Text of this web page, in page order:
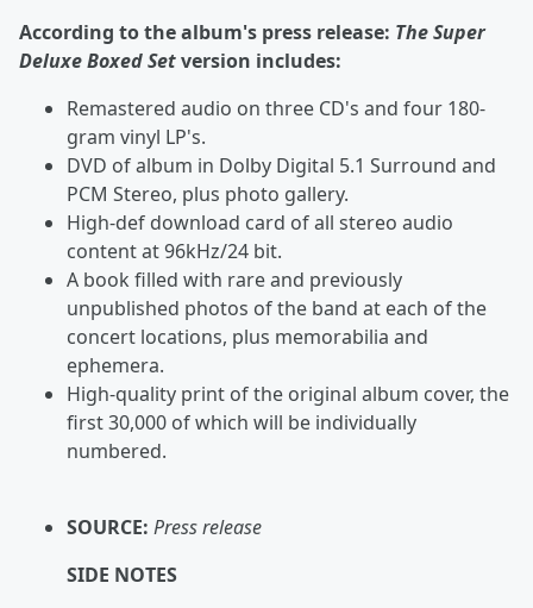
According to the album's press release: The Super
Deluxe Boxed Setversion includes:
Remastered audio on three CD's and four 180-
gram vinyl LP's.
DVD of album in Dolby Digital 5.1 Surround and
PCM Stereo, plus photo gallery.
High-def download card of all stereo audio
content at 96kHz/24 bit.
A book filled with rare and previously
unpublished photos of the band at each of the
concert locations, plus memorabilia and
ephemera.
High-quality print of the original album cover, the
first 30,000 of which will be individually
numbered.
SOURCE: Press release
SIDE NOTES